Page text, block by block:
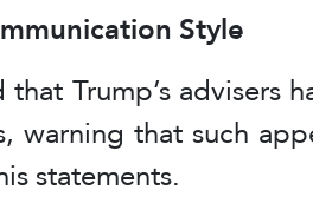
Style
Trump’s advisers
warning that such
statements.